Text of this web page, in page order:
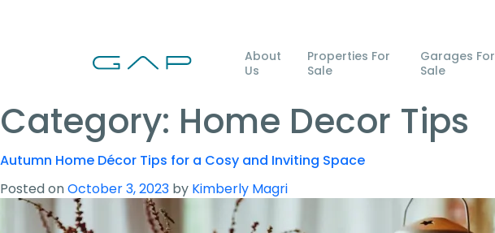
About
Us
Properties For
Sale
Garages For
Sale
Category: Home Decor Tips
Autumn Home Décor Tips for a Cosy and Inviting Space
Posted onOctober 3, 2023 by Kimberly Magri